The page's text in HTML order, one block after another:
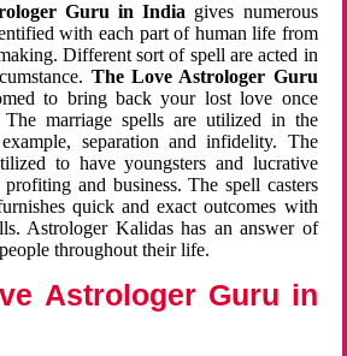
Guru in India gives numerous
with each part of human life from
Different sort of spell are acted in
The Love Astrologer Guru
to bring back your lost love once
marriage spells are utilized in the
separation and infidelity. The
to have youngsters and lucrative
and business. The spell casters
quick and exact outcomes with
Astrologer Kalidas has an answer of
throughout their life.
Astrologer Guru in